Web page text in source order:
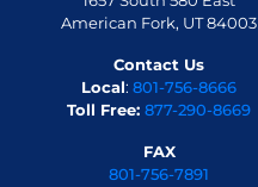
American Fork, UT 84003
Contact Us
Local: 801-756-8666
Toll Free: 877-290-8669
FAX
801-756-7891